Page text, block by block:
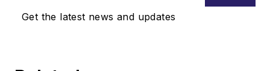
Get the latest news and updates